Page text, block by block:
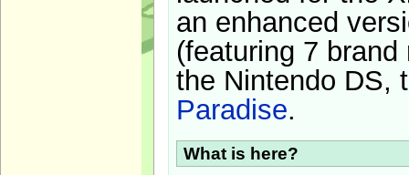
an enhanced
(featuring 7
the Nintendo DS,
Paradise.
What is here?